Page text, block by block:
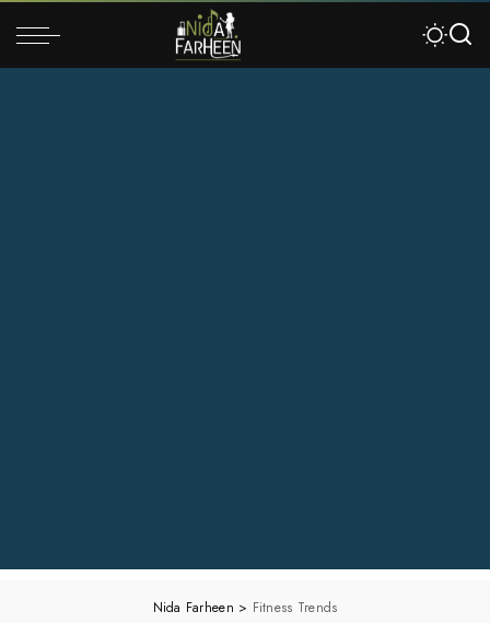
Nida Farheen > Fitness Trends